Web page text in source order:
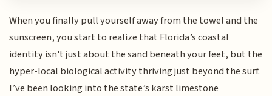
When you finally pull yourself away from the towel and the
sunscreen, you start to realize that Florida’s coastal
identity isn't just about the sand beneath your feet, but the
hyper-local biological activity thriving just beyond the surf.
I’ve been looking into the state’s karst limestone